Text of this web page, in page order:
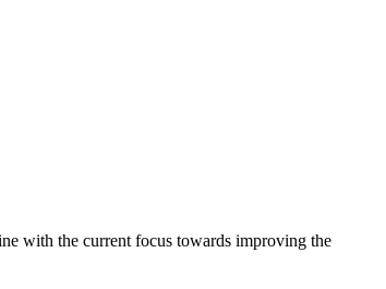
with the current focus towards improving the